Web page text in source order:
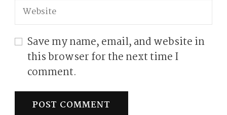
Save my name, email, and website in
this browser for the next time I
comment.